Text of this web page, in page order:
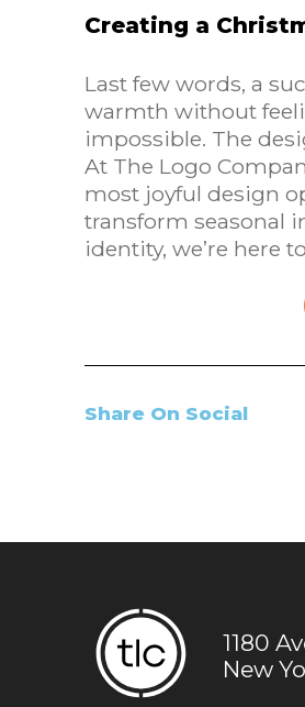
Creating a
Last few words, a
warmth without
impossible. The
At The Logo
most joyful design
transform seasonal
identity, we’re here
Share On Social
1180
New